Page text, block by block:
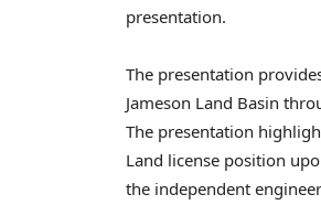
presentation.
The presentation
Jameson Land Basin
The presentation
Land license position
the independent